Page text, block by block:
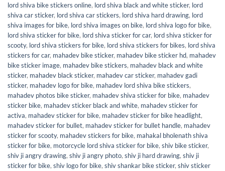
lord shiva bike stickers online, lord shiva black and white sticker, lord
shiva car sticker, lord shiva car stickers, lord shiva hard drawing, lord
shiva images for bike, lord shiva images on bike, lord shiva logo for bike,
lord shiva sticker for bike, lord shiva sticker for car, lord shiva sticker for
scooty, lord shiva stickers for bike, lord shiva stickers for bikes, lord shiva
stickers for car, mahadev bike sticker, mahadev bike sticker hd, mahadev
bike sticker image, mahadev bike stickers, mahadev black and white
sticker, mahadev black sticker, mahadev car sticker, mahadev gadi
sticker, mahadev logo for bike, mahadev lord shiva bike stickers,
mahadev photos bike sticker, mahadev shiva sticker for bike, mahadev
sticker bike, mahadev sticker black and white, mahadev sticker for
activa, mahadev sticker for bike, mahadev sticker for bike headlight,
mahadev sticker for bullet, mahadev sticker for bullet handle, mahadev
sticker for scooty, mahadev stickers for bike, mahakal bholenath shiva
sticker for bike, motorcycle lord shiva sticker for bike, shiv bike sticker,
shiv ji angry drawing, shiv ji angry photo, shiv ji hard drawing, shiv ji
sticker for bike, shiv logo for bike, shiv shankar bike sticker, shiv sticker